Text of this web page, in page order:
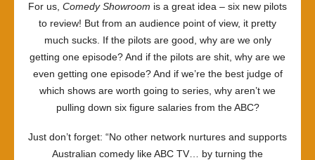
For us, Comedy Showroom is a great idea – six new pilots
to review! But from an audience point of view, it pretty
much sucks. If the pilots are good, why are we only
getting one episode? And if the pilots are shit, why are we
even getting one episode? And if we’re the best judge of
which shows are worth going to series, why aren’t we
pulling down six figure salaries from the ABC?
Just don’t forget: “No other network nurtures and supports
Australian comedy like ABC TV… by turning the